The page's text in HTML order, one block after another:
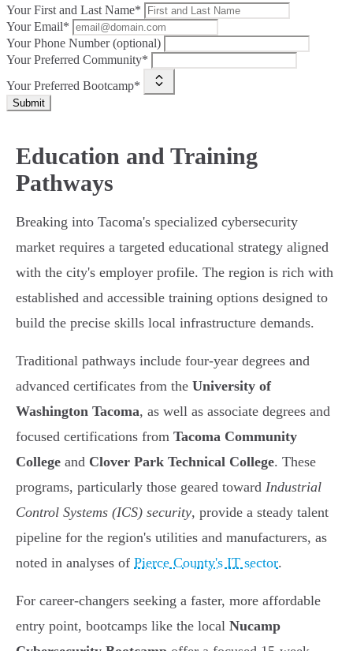
Your First and Last Name*
Your Email*
Your Phone Number (optional)
Your Preferred Community*
Your Preferred Bootcamp*
Submit
Education and Training
Pathways
Breaking into Tacoma's specialized cybersecurity
market requires a targeted educational strategy aligned
with the city's employer profile. The region is rich with
established and accessible training options designed to
build the precise skills local infrastructure demands.
Traditional pathways include four-year degrees and
advanced certificates from the University of
Washington Tacoma, as well as associate degrees and
focused certifications from Tacoma Community
College and Clover Park Technical College. These
programs, particularly those geared toward Industrial
Control Systems (ICS) security, provide a steady talent
pipeline for the region's utilities and manufacturers, as
noted in analyses of Pierce County's IT sector.
For career-changers seeking a faster, more affordable
entry point, bootcamps like the local Nucamp